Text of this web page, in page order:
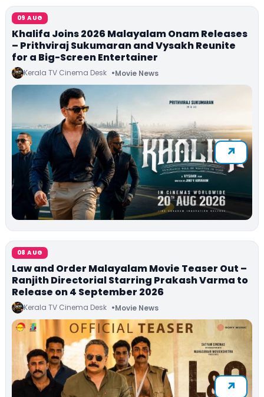
09 AUG
Khalifa Joins 2026 Malayalam Onam Releases
– Prithviraj Sukumaran and Vysakh Reunite
for a Big-Screen Entertainer
Kerala TV Cinema Desk Movie News
08 AUG
Law and Order Malayalam Movie Teaser Out –
Ranjith Directorial Starring Prakash Varma to
Release on 4 September 2026
Kerala TV Cinema Desk Movie News